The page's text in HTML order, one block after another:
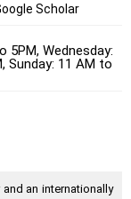
Scholar
5PM, Wednesday:
Sunday: 11 AM to
an internationally